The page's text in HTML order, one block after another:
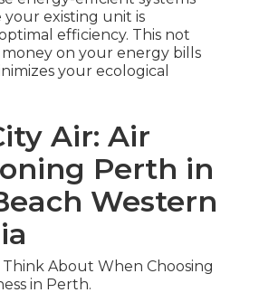
existing unit is
efficiency. This not
money on your energy bills
your ecological
Air: Air
Perth in
Western
Think About When Choosing
in Perth.